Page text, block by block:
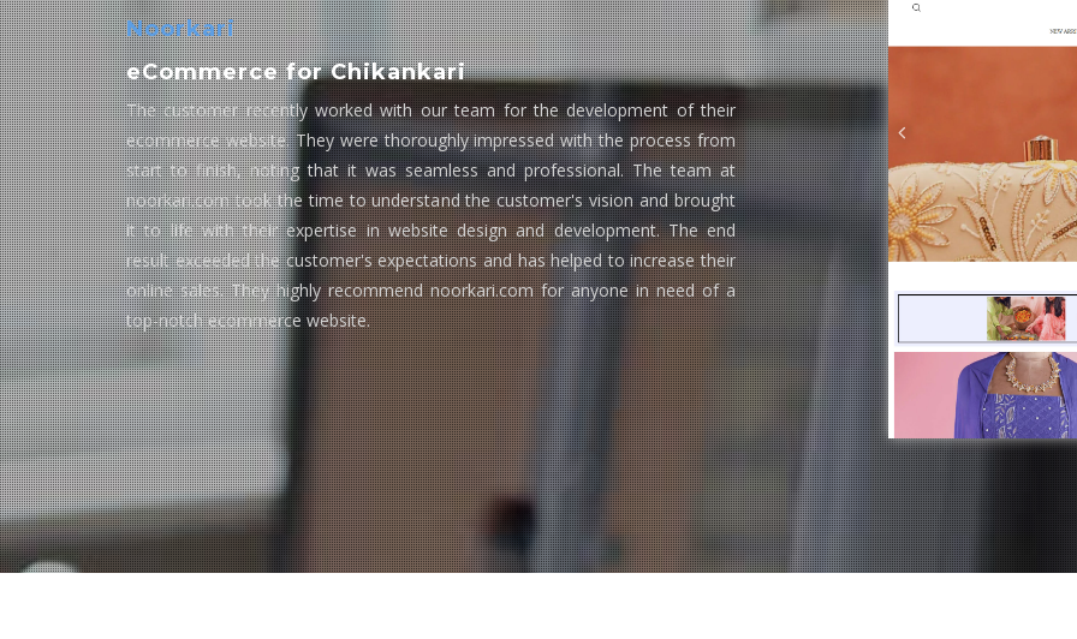
Noorkari
eCommerce for Chikankari
The customer recently worked with our team for the development of their
ecommerce website. They were thoroughly impressed with the process from
start to finish, noting that it was seamless and professional. The team at
noorkari.com took the time to understand the customer's vision and brought
it to life with their expertise in website design and development. The end
result exceeded the customer's expectations and has helped to increase their
online sales. They highly recommend noorkari.com for anyone in need of a
top-notch ecommerce website.